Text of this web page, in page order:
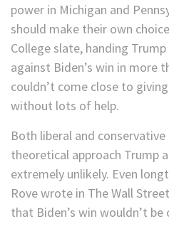
power in Michigan and
should make their own
College slate, handing
against Biden’s win in more
couldn’t come close to
without lots of help.
Both liberal and
theoretical approach Trump
extremely unlikely. Even
Rove wrote in The Wall
that Biden’s win wouldn’t be